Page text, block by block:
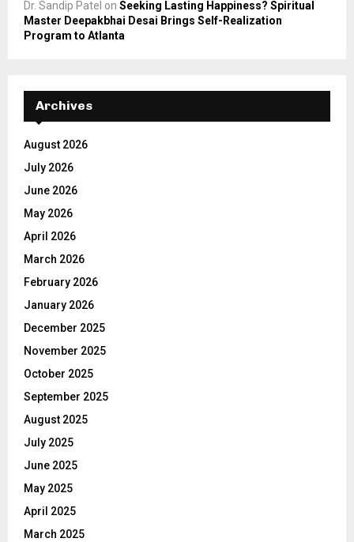
Dr. Sandip Patel on Seeking Lasting Happiness? Spiritual
Master Deepakbhai Desai Brings Self-Realization
Program to Atlanta
Archives
August 2026
July 2026
June 2026
May 2026
April 2026
March 2026
February 2026
January 2026
December 2025
November 2025
October 2025
September 2025
August 2025
July 2025
June 2025
May 2025
April 2025
March 2025